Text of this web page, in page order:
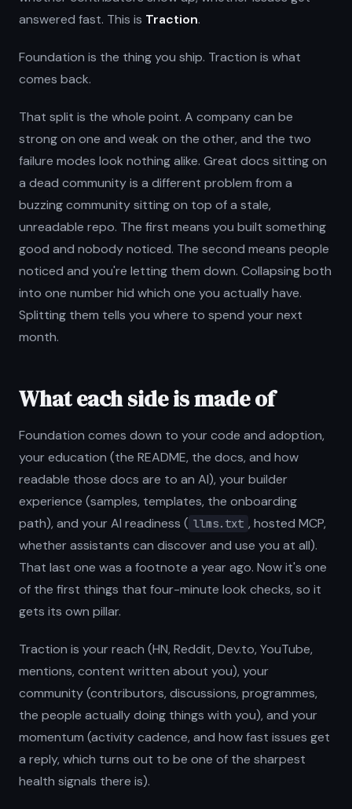
answered fast. This is Traction.
Foundation is the thing you ship. Traction is what
comes back.
That split is the whole point. A company can be
strong on one and weak on the other, and the two
failure modes look nothing alike. Great docs sitting on
a dead community is a different problem from a
buzzing community sitting on top of a stale,
unreadable repo. The first means you built something
good and nobody noticed. The second means people
noticed and you're letting them down. Collapsing both
into one number hid which one you actually have.
Splitting them tells you where to spend your next
month.
What each side is made of
Foundation comes down to your code and adoption,
your education (the README, the docs, and how
readable those docs are to an AI), your builder
experience (samples, templates, the onboarding
path), and your AI readiness ( llms.txt , hosted MCP,
whether assistants can discover and use you at all).
That last one was a footnote a year ago. Now it's one
of the first things that four-minute look checks, so it
gets its own pillar.
Traction is your reach (HN, Reddit, Dev.to, YouTube,
mentions, content written about you), your
community (contributors, discussions, programmes,
the people actually doing things with you), and your
momentum (activity cadence, and how fast issues get
a reply, which turns out to be one of the sharpest
health signals there is).